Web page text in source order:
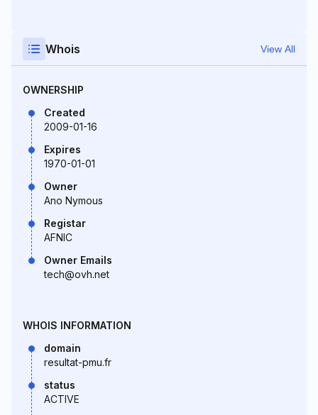
Whois View All
OWNERSHIP
Created
2009-01-16
Expires
1970-01-01
Owner
Ano Nymous
Registar
AFNIC
Owner Emails
tech@ovh.net
WHOIS INFORMATION
domain
resultat-pmu.fr
status
ACTIVE